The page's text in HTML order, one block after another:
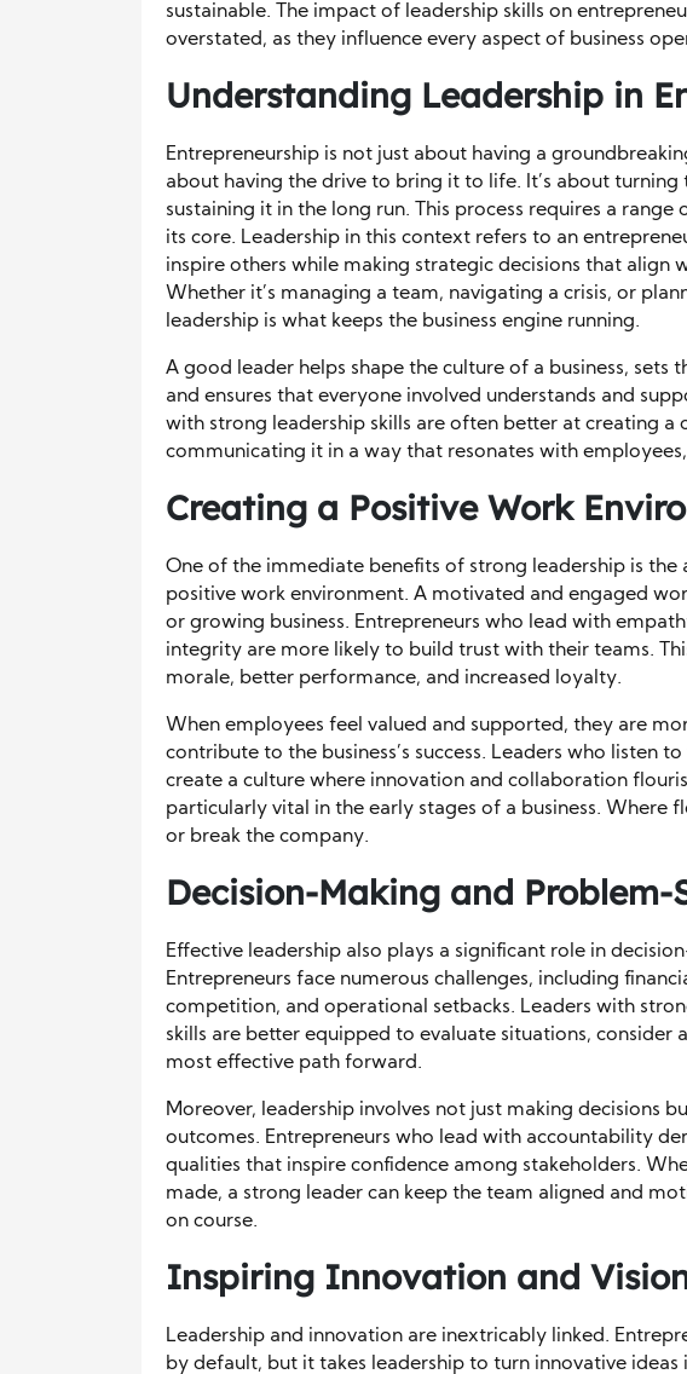
sustainable. The impact of leadership skills on
overstated, as they influence every aspect of business
Understanding Leadership in
Entrepreneurship is not just about having a
about having the drive to bring it to life. It’s about
sustaining it in the long run. This process requires a
its core. Leadership in this context refers to an
inspire others while making strategic decisions that align
Whether it’s managing a team, navigating a crisis, or
leadership is what keeps the business engine running.
A good leader helps shape the culture of a business, sets
and ensures that everyone involved understands and
with strong leadership skills are often better at creating a
communicating it in a way that resonates with
Creating a Positive Work
One of the immediate benefits of strong leadership is
positive work environment. A motivated and engaged
or growing business. Entrepreneurs who lead with
integrity are more likely to build trust with their teams.
morale, better performance, and increased loyalty.
When employees feel valued and supported, they are
contribute to the business’s success. Leaders who listen
create a culture where innovation and collaboration
particularly vital in the early stages of a business. Where
or break the company.
Decision-Making and Problem-
Effective leadership also plays a significant role in
Entrepreneurs face numerous challenges, including
competition, and operational setbacks. Leaders with
skills are better equipped to evaluate situations, consider
most effective path forward.
Moreover, leadership involves not just making decisions
outcomes. Entrepreneurs who lead with accountability
qualities that inspire confidence among stakeholders.
made, a strong leader can keep the team aligned and
on course.
Inspiring Innovation and
Leadership and innovation are inextricably linked.
by default, but it takes leadership to turn innovative